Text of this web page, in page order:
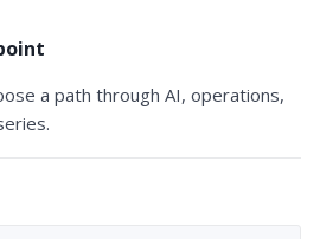
a path through AI, operations,